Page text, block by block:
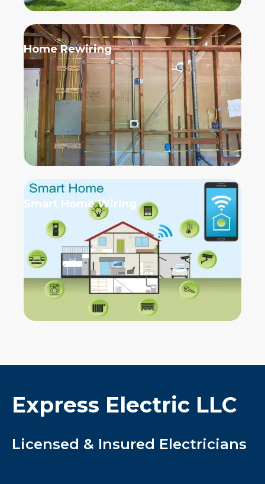
Home Rewiring
Smart Home Wiring
Express Electric LLC
Licensed & Insured Electricians